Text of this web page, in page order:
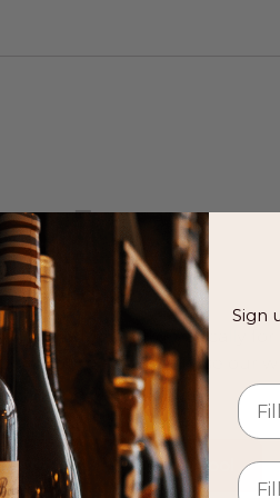
project. The apple
bouquet, with aromas of late
apple juice too cold because
is excellent. This Van
of gravlax with apple
rye bread with
bacon.
quality standards,
of the optimal
process on the
First, very fine,
Later, these many small
🍷
Coming soon
be added automatically for
meantime, you can use our
advice tool.
our Wine Advice Tool
Sign